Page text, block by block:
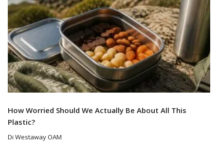
How Worried Should We Actually Be About All This
Plastic?
Di Westaway OAM